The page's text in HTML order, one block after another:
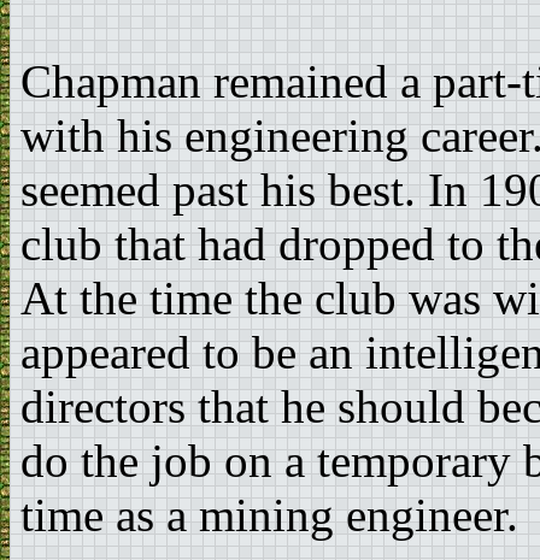
Chapman remained a
with his engineering
seemed past his best. In
club that had dropped to
At the time the club was
appeared to be an
directors that he should
do the job on a temporary
time as a mining engineer.